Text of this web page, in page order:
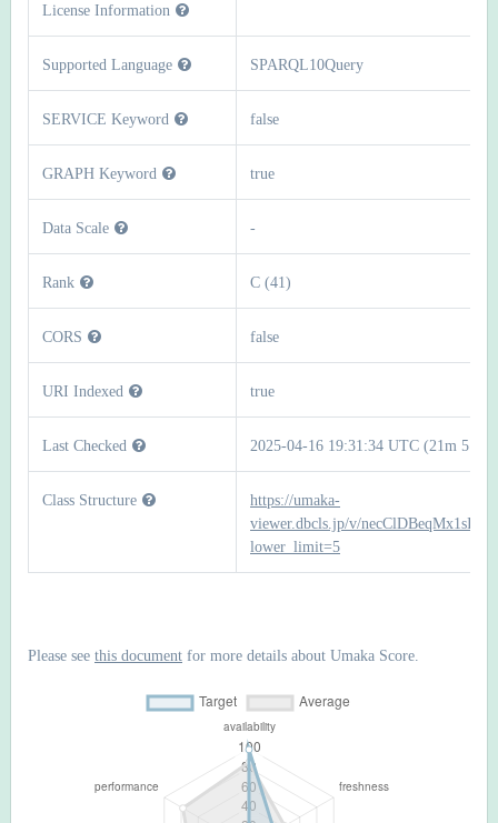
License Information
Supported Language SPARQL10Query
SERVICE Keyword false
GRAPH Keyword true
Data Scale -
Rank C (41)
CORS false
URI Indexed true
Last Checked 2025-04-16 19:31:34 UTC (21m 51s)
Class Structure
https://umaka-
viewer.dbcls.jp/v/
lower_limit=5
Please see this document for more details about Umaka Score.